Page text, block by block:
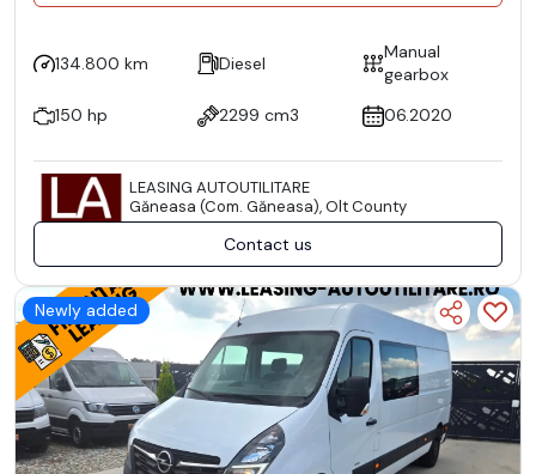
134.800 km Diesel
Manual
gearbox
150 hp
2299 cm3 06.2020
LEASING AUTOUTILITARE
Găneasa (Com. Găneasa), Olt County
Contact us
Newly added